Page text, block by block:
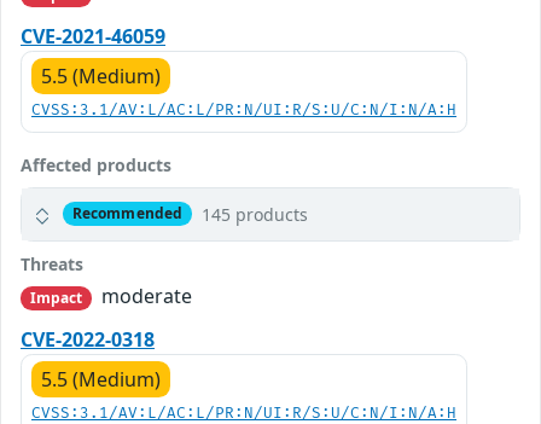
CVE-2021-46059
5.5 (Medium)
CVSS:3.1/AV:L/AC:L/PR:N/UI:R/S:U/C:N/I:N/A:H
Affected products
Recommended 145 products
Threats
Impact
moderate
CVE-2022-0318
5.5 (Medium)
CVSS:3.1/AV:L/AC:L/PR:N/UI:R/S:U/C:N/I:N/A:H